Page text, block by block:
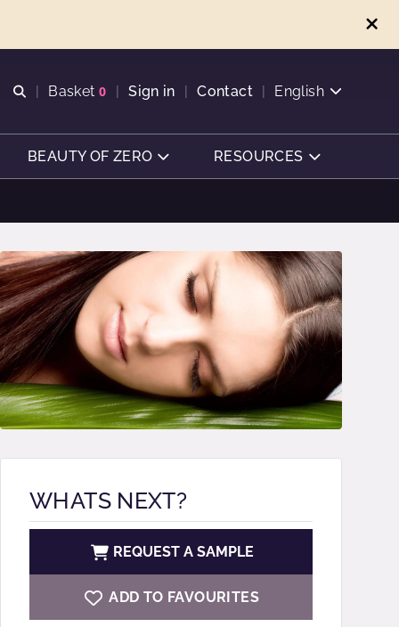
Open search
Basket 0
View basket
Sign in Contact English
BEAUTY OF ZERO RESOURCES
WHATS NEXT?
REQUEST A SAMPLE
ADD TO FAVOURITES